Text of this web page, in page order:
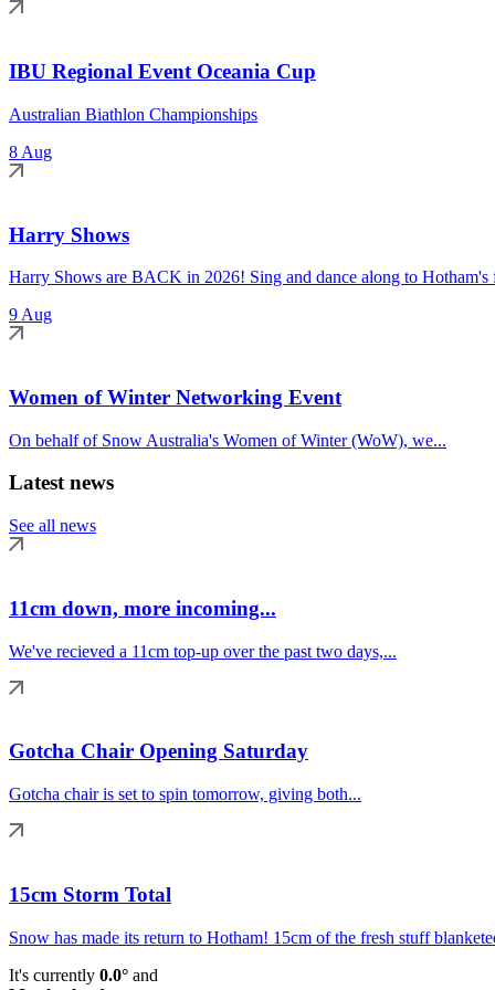
IBU Regional Event Oceania Cup
Australian Biathlon Championships
8 Aug
Harry Shows
Harry Shows are BACK in 2026! Sing and dance along to Hotham's
9 Aug
Women of Winter Networking Event
On behalf of Snow Australia's Women of Winter (WoW), we...
Latest news
See all news
11cm down, more incoming...
We've recieved a 11cm top-up over the past two days,...
Gotcha Chair Opening Saturday
Gotcha chair is set to spin tomorrow, giving both...
15cm Storm Total
Snow has made its return to Hotham! 15cm of the fresh stuff
It's currently 0.0° and